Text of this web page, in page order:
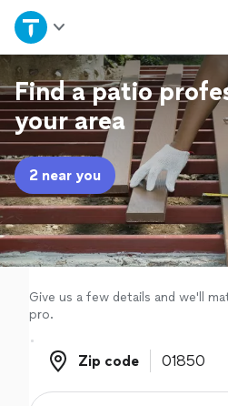
Home
Explore Services
Join as a pro
Sign up
Log in
Find a patio
your area
2 near you
Give us a few details and we'll
pro.
Zip code
Zip code